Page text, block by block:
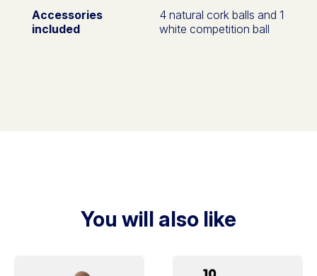
Accessories
included
4 natural cork balls and 1
white competition ball
You will also like